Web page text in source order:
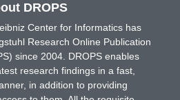
DROPS
Center for Informatics has
Research Online Publication
since 2004. DROPS enables
research findings in a fast,
in addition to providing